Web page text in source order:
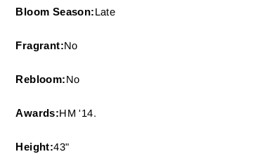
Bloom Season:Late
Fragrant:No
Rebloom:No
Awards:HM '14.
Height:43"